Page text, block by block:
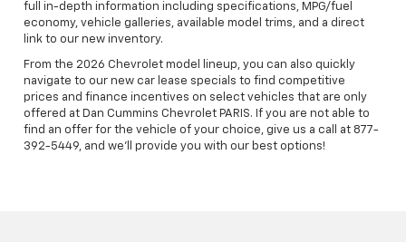
full in-depth information including specifications, MPG/fuel
economy, vehicle galleries, available model trims, and a direct
link to our new inventory.
From the 2026 Chevrolet model lineup, you can also quickly
navigate to our new car lease specials to find competitive
prices and finance incentives on select vehicles that are only
offered at Dan Cummins Chevrolet PARIS. If you are not able to
find an offer for the vehicle of your choice, give us a call at 877-
392-5449, and we'll provide you with our best options!